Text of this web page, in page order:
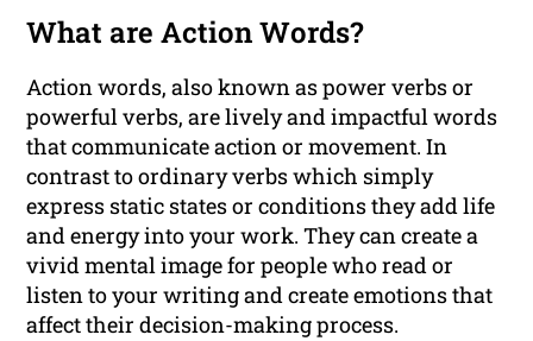
What are Action Words?
Action words, also known as power verbs or
powerful verbs, are lively and impactful words
that communicate action or movement. In
contrast to ordinary verbs which simply
express static states or conditions they add life
and energy into your work. They can create a
vivid mental image for people who read or
listen to your writing and create emotions that
affect their decision-making process.